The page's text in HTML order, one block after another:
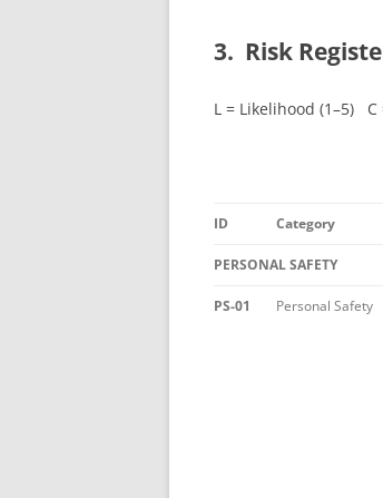
3. Risk
L = Likelihood (1–5)
ID Category
PERSONAL SAFETY
PS-01 Personal Safety